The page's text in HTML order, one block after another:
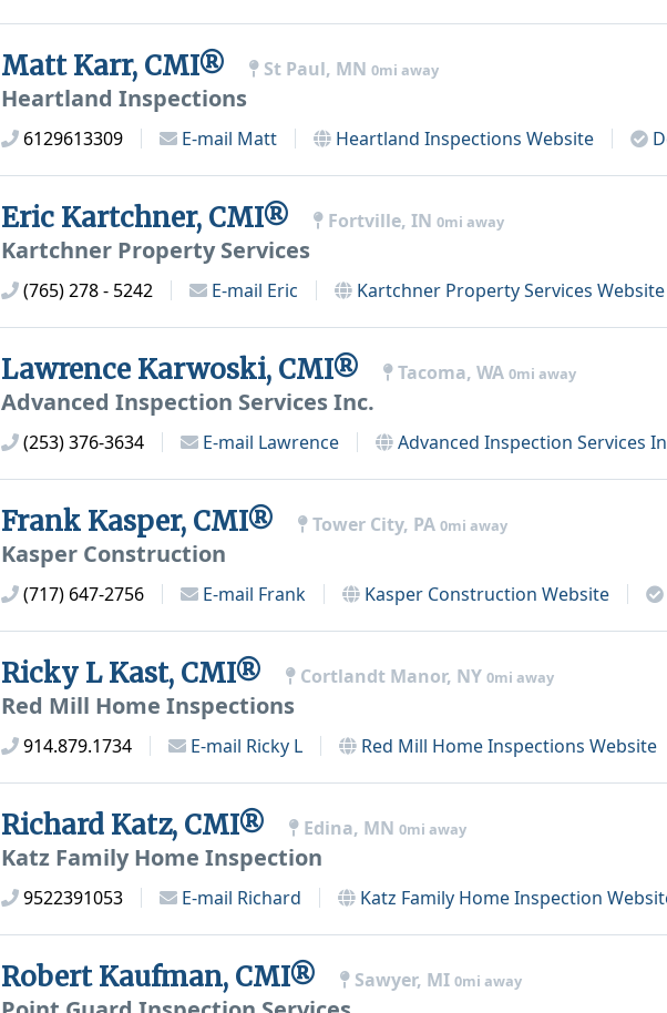
Matt Karr, CMI® St Paul, MN 0mi away
Heartland Inspections
6129613309 E-mail Matt Heartland Inspections Website
Eric Kartchner, CMI® Fortville, IN 0mi away
Kartchner Property Services
(765) 278 - 5242 E-mail Eric Kartchner Property Services Website
Lawrence Karwoski, CMI® Tacoma, WA 0mi away
Advanced Inspection Services Inc.
(253) 376-3634 E-mail Lawrence Advanced Inspection Services
Frank Kasper, CMI® Tower City, PA 0mi away
Kasper Construction
(717) 647-2756 E-mail Frank Kasper Construction Website
Ricky L Kast, CMI® Cortlandt Manor, NY 0mi away
Red Mill Home Inspections
914.879.1734 E-mail Ricky L Red Mill Home Inspections Website
Richard Katz, CMI® Edina, MN 0mi away
Katz Family Home Inspection
9522391053 E-mail Richard Katz Family Home Inspection
Robert Kaufman, CMI® Sawyer, MI 0mi away